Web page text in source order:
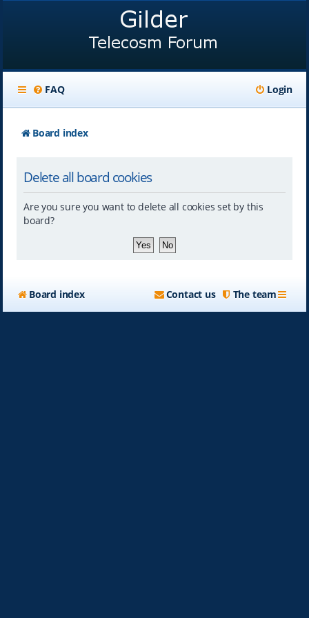
FAQ Login
Board index
Delete all board cookies
Are you sure you want to delete all cookies set by this
board?
Board index The team
Contact us